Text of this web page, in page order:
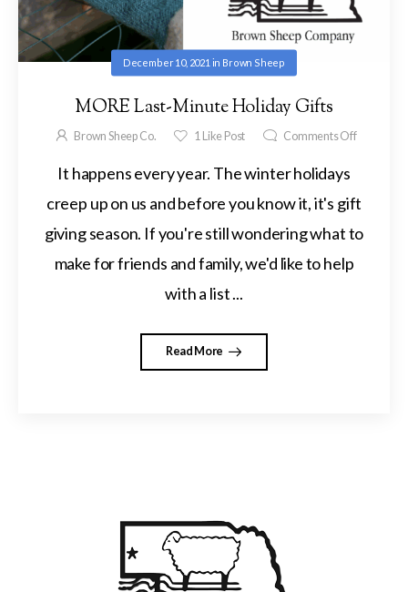
December 10, 2021 in Brown Sheep
MORE Last-Minute Holiday Gifts
Brown Sheep Co. 1 Like Post Comments Off
It happens every year. The winter holidays
creep up on us and before you know it, it's gift
giving season. If you're still wondering what to
make for friends and family, we'd like to help
with a list ...
Read More